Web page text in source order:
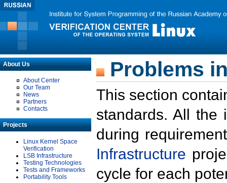
About Us
About Center
Our Team
News
Partners
Contacts
Projects
Linux Kernel Space
Verification
LSB Infrastructure
Testing Technologies
Tests and Frameworks
Portability Tools
Problems
This section
standards. All the
during
Infrastructure
cycle for each